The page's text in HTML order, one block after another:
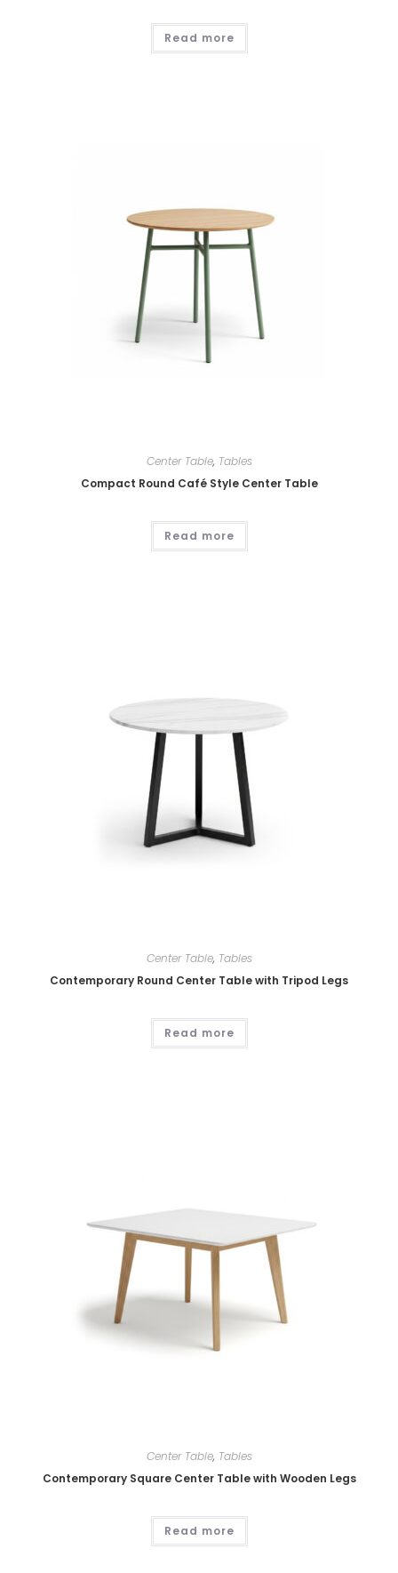
Read more
Center Table, Tables
Compact Round Café Style Center Table
Read more
Center Table, Tables
Contemporary Round Center Table with Tripod Legs
Read more
Center Table, Tables
Contemporary Square Center Table with Wooden Legs
Read more